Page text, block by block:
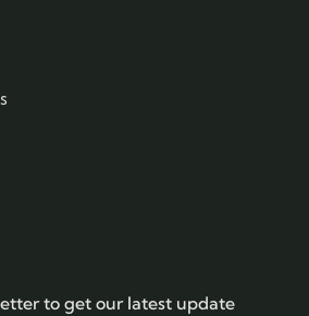
to get our latest update